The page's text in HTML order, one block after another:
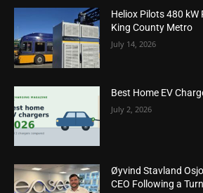
Heliox Pilots 480 kW
King County Metro
July 14, 2026
Best Home EV
July 2, 2026
Øyvind Stavland
CEO Following a